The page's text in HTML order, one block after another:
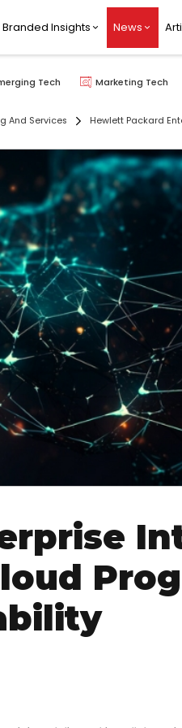
Branded Insights News
Tech Marketing Tech
And Services Hewlett Packard